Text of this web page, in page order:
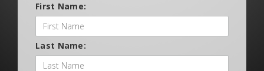
First Name:
Last Name: